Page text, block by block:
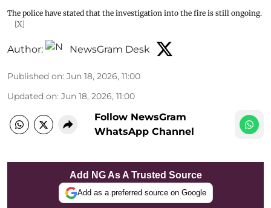
The police have stated that the investigation into the fire is still ongoing.
[X]
Author: NewsGram Desk
Published on: Jun 18, 2026, 11:00
Updated on: Jun 18, 2026, 11:00
Follow NewsGram
WhatsApp Channel
Add NG As A Trusted Source
Add as a preferred source on Google